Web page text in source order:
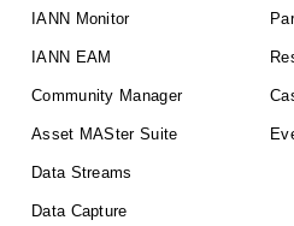
IANN Monitor
IANN EAM
Community Manager
Asset MASter Suite
Data Streams
Data Capture